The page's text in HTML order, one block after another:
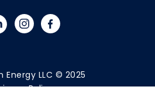
Energy LLC © 2025